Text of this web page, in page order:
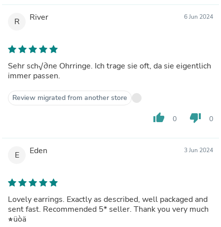
R River 6 Jun 2024
Sehr sch√∂ne Ohrringe. Ich trage sie oft, da sie eigentlich
immer passen.
Review migrated from another store
thumb_up 0 thumb_down 0
E Eden 3 Jun 2024
Lovely earrings. Exactly as described, well packaged and
sent fast. Recommended 5* seller. Thank you very much
üòä